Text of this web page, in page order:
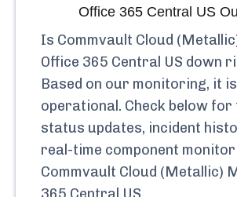
Office 365 Central US
Is Commvault Cloud
Office 365 Central US down
Based on our monitoring, it
operational. Check below for
status updates, incident
real-time component
Commvault Cloud (Metallic)